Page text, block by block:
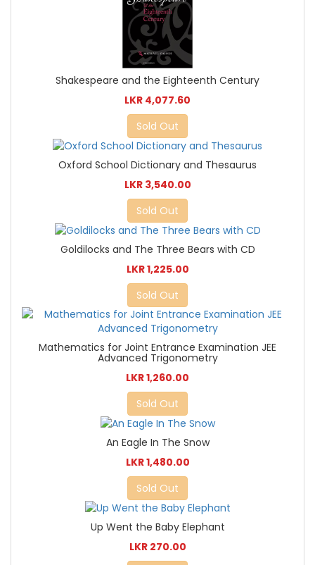
Shakespeare and the Eighteenth Century
LKR 4,077.60
Sold Out
Oxford School Dictionary and Thesaurus
LKR 3,540.00
Sold Out
Goldilocks and The Three Bears with CD
LKR 1,225.00
Sold Out
Mathematics for Joint Entrance Examination JEE
Advanced Trigonometry
LKR 1,260.00
Sold Out
An Eagle In The Snow
LKR 1,480.00
Sold Out
Up Went the Baby Elephant
LKR 270.00